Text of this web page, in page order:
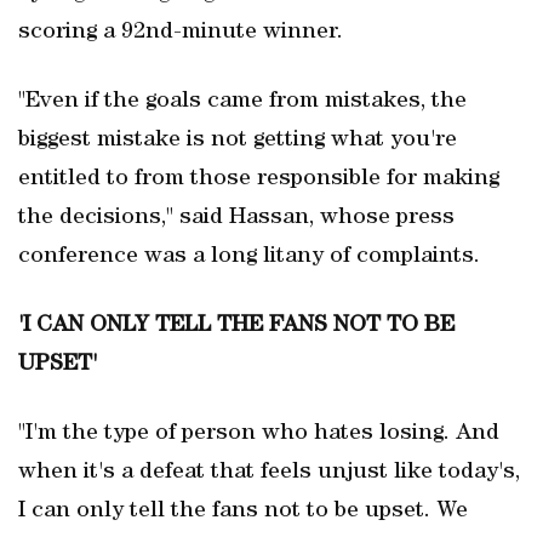
scoring a 92nd-minute winner.
"Even if the goals came from mistakes, the
biggest mistake is not getting what you're
entitled to from those responsible for making
the decisions," said Hassan, whose press
conference was a long litany of complaints.
'I CAN ONLY TELL THE FANS NOT TO BE
UPSET'
"I'm the type of person who hates losing. And
when it's a defeat that ‌feels unjust like today's,
I ‌can only tell the ⁠fans not to be upset. We